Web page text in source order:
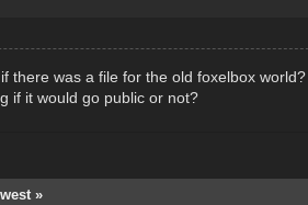
there was a file for the old foxelbox
if it would go public or not?
»